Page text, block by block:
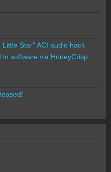
Star" ACI audio hack
software via HoneyCrisp